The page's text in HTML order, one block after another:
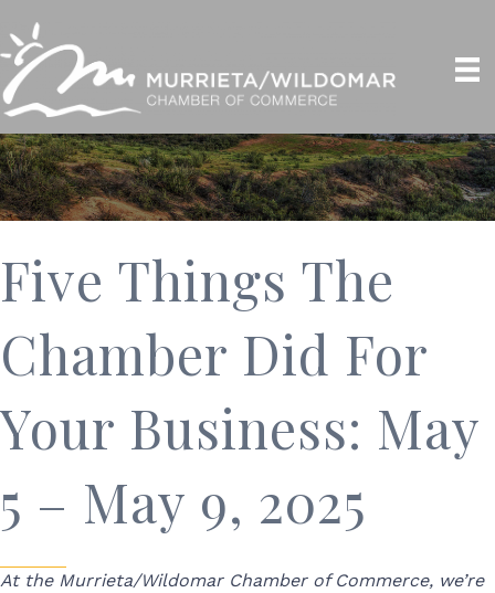
Five Things The
Chamber Did For
Your Business: May
5 – May 9, 2025
At the Murrieta/Wildomar Chamber of Commerce, we’re